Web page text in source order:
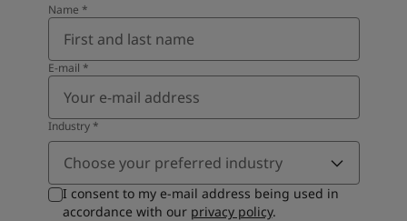
Name *
E-mail *
Industry*
Choose your preferred industry
I consent to my e-mail address being used in
accordance with our privacy policy.